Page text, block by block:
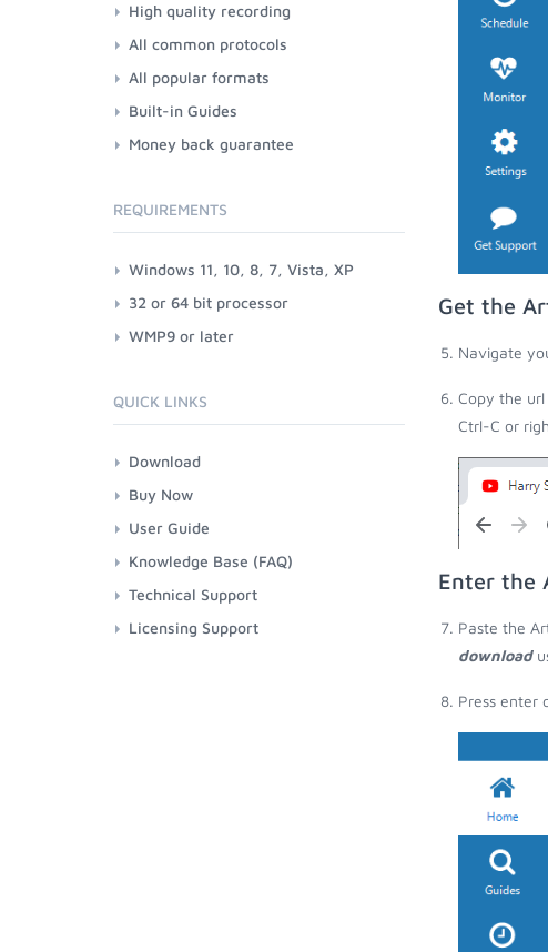
Get the
Navigate
Copy the
Ctrl-C or
Enter the
Paste the
download
Press enter
High quality recording
All common protocols
All popular formats
Built-in Guides
Money back guarantee
REQUIREMENTS
Windows 11, 10, 8, 7, Vista, XP
32 or 64 bit processor
WMP9 or later
QUICK LINKS
Download
Buy Now
User Guide
Knowledge Base (FAQ)
Technical Support
Licensing Support